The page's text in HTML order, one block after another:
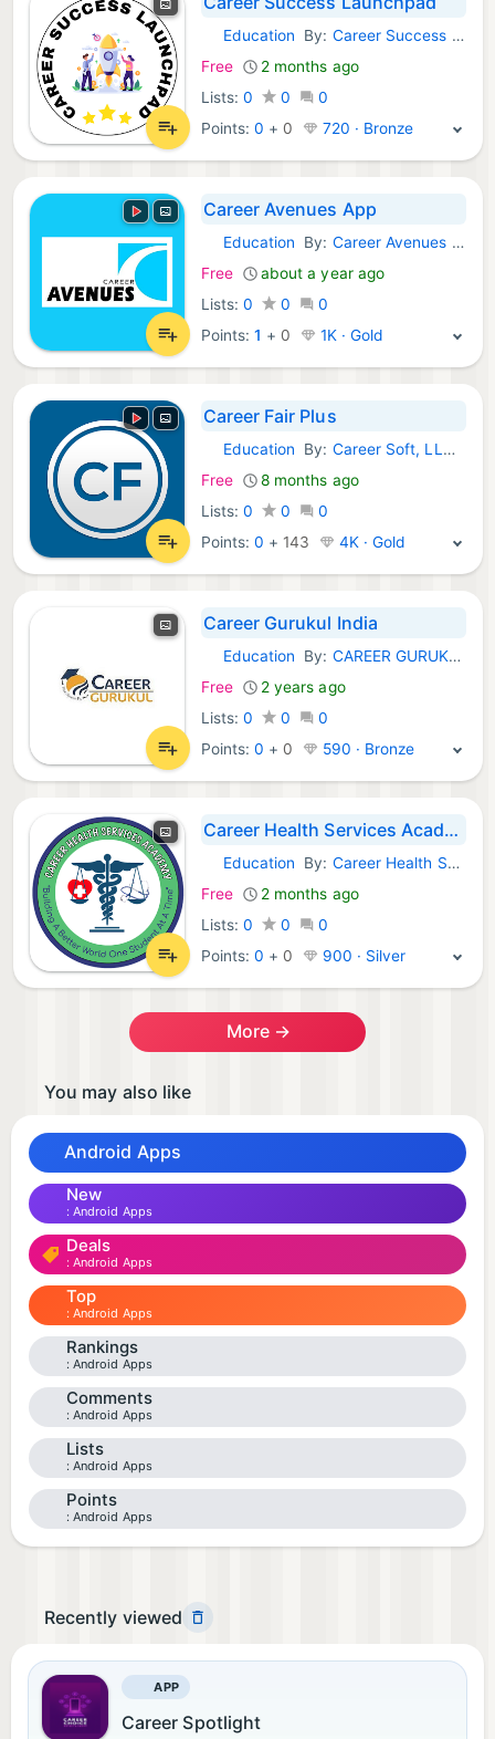
Android Apps:
Education By: Career Success Launchpad
Free
2 months ago
Lists: 0 0
0
Points:0 + 0 720 · Bronze
Career Avenues App
Android Apps:
Education By: Career Avenues App
Free
about a year ago
Lists: 0 0
0
Points:1 + 0 1K · Gold
Career Fair Plus
Android Apps:
Education By: Career Soft, LLC (US)
Free
8 months ago
Lists: 0 0
0
Points:0 + 143 4K · Gold
Career Gurukul India
Android Apps:
Education By: CAREER GURUKUL INDIA
Free
2 years ago
Lists: 0 0
0
Points:0 + 0 590 · Bronze
Career Health Services Academy
Android Apps:
Education By: Career Health Services Academy
Free
2 months ago
Lists: 0 0
0
Points:0 + 0 900 · Silver
More →
You may also like
Android Apps
New
Android Apps
Deals
Android Apps
Top
Android Apps
Rankings
Android Apps
Comments
Android Apps
Lists
Android Apps
Points
Android Apps
Recently viewed
APP
Career Spotlight